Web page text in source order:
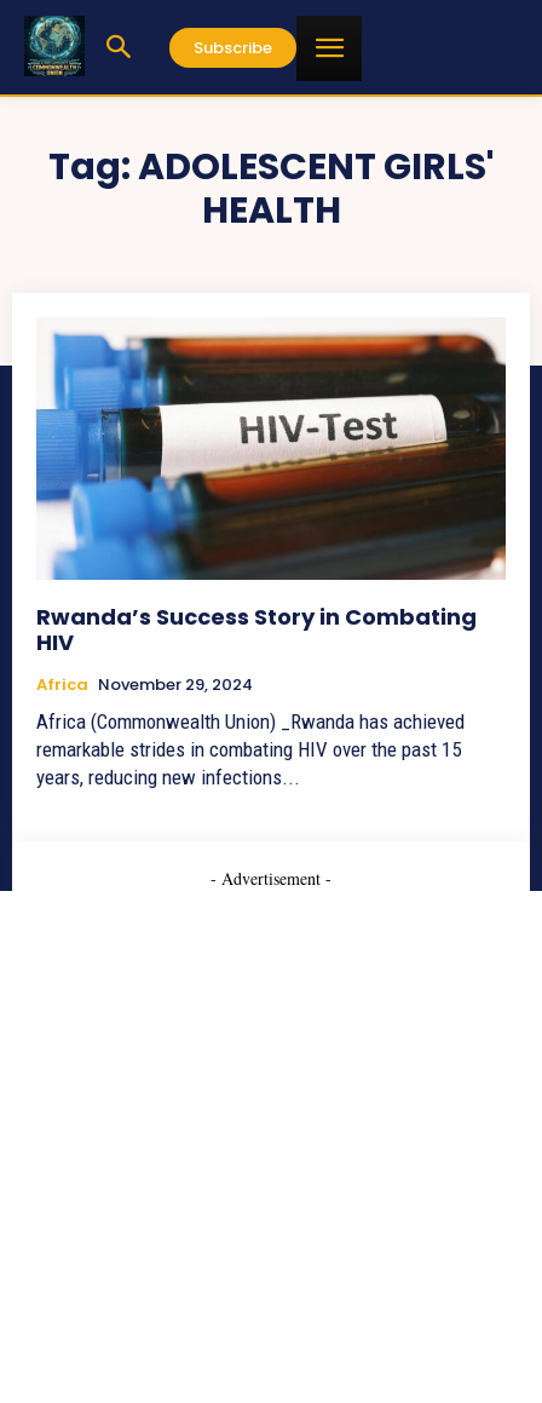
Subscribe
Tag:ADOLESCENT GIRLS'
HEALTH
Rwanda’s Success Story in Combating
HIV
Africa November 29, 2024
Africa (Commonwealth Union) _Rwanda has achieved
remarkable strides in combating HIV over the past 15
years, reducing new infections...
- Advertisement -